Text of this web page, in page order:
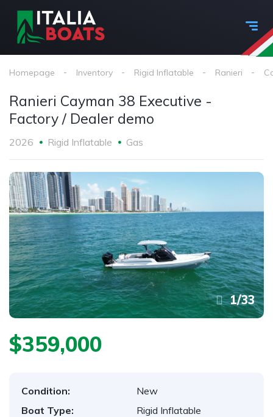
Homepage Inventory Rigid Inflatable Ranieri
Ranieri Cayman 38 Executive -
Factory / Dealer demo
2026 Rigid Inflatable Gas
1/33
$359,000
Condition:
New
Boat Type:
Rigid Inflatable